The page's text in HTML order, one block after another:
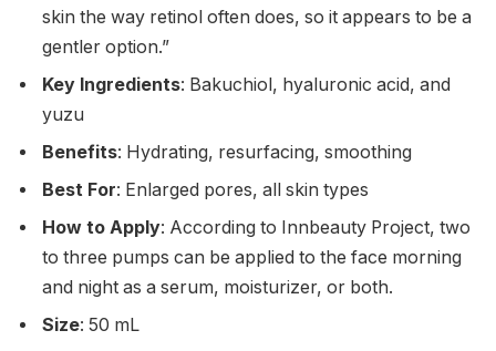
skin the way retinol often does, so it appears to be a
gentler option.”
Key Ingredients: Bakuchiol, hyaluronic acid, and
yuzu
Benefits: Hydrating, resurfacing, smoothing
Best For: Enlarged pores, all skin types
How to Apply: According to Innbeauty Project, two
to three pumps can be applied to the face morning
and night as a serum, moisturizer, or both.
Size: 50 mL